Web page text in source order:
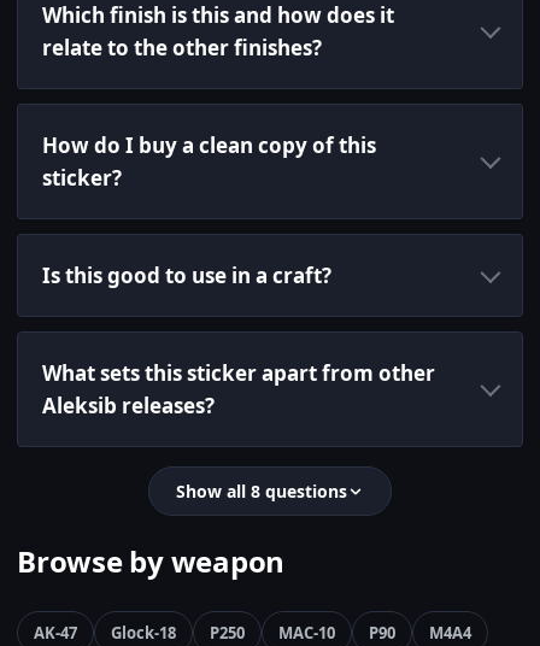
Which finish is this and how does it
relate to the other finishes?
How do I buy a clean copy of this
sticker?
Is this good to use in a craft?
What sets this sticker apart from other
Aleksib releases?
Show all 8 questions
Browse by weapon
AK-47 Glock-18 P250 MAC-10 P90
M4A4